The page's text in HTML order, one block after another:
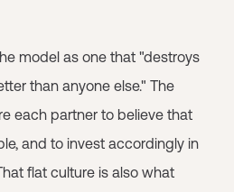
model as one that "destroys
than anyone else." The
each partner to believe that
and to invest accordingly in
flat culture is also what